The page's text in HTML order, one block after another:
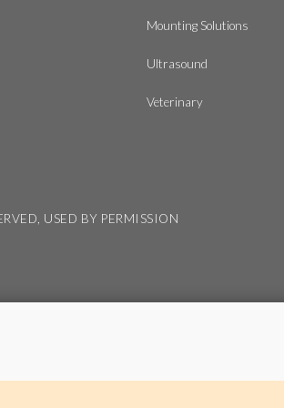
Mounting Solutions
Ultrasound
Veterinary
USED BY PERMISSION